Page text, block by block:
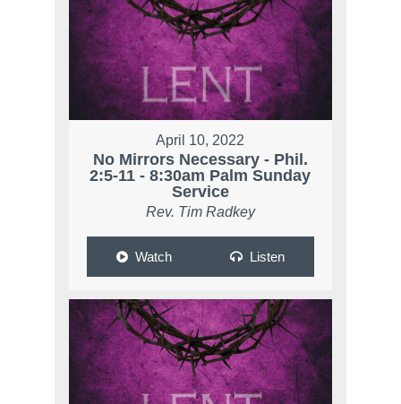
April 10, 2022
No Mirrors Necessary - Phil.
2:5-11 - 8:30am Palm Sunday
Service
Rev. Tim Radkey
Watch Listen